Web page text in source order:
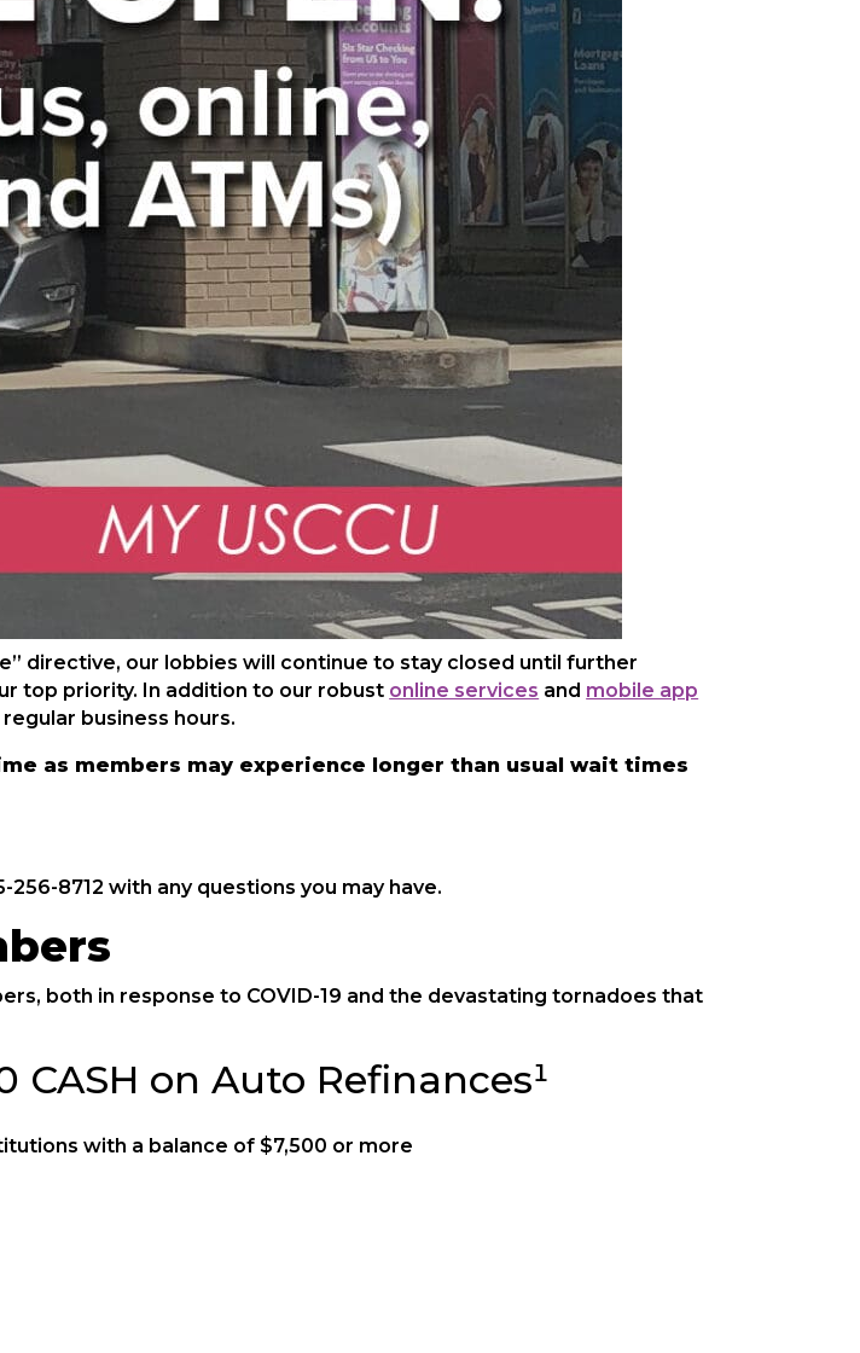
directive, our lobbies will continue to stay closed until further
top priority. In addition to our robust online services and mobile app
business hours.
as members may experience longer than usual wait times
8712 with any questions you may have.
both in response to COVID-19 and the devastating tornadoes that
CASH on Auto Refinances¹
with a balance of $7,500 or more